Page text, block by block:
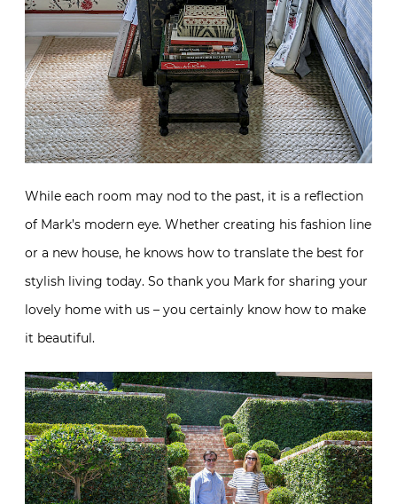
While each room may nod to the past, it is a reflection
of Mark’s modern eye. Whether creating his fashion line
or a new house, he knows how to translate the best for
stylish living today. So thank you Mark for sharing your
lovely home with us – you certainly know how to make
it beautiful.